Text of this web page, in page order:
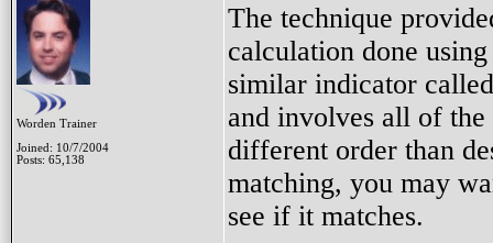
Worden Trainer
Joined: 10/7/2004
Posts: 65,138
The technique
calculation done
similar indicator
and involves all of the
different order than
matching, you may
see if it matches.